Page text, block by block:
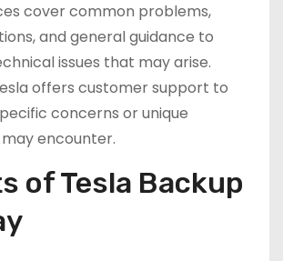
cover common problems,
and general guidance to
issues that may arise.
offers customer support to
concerns or unique
encounter.
of Tesla Backup